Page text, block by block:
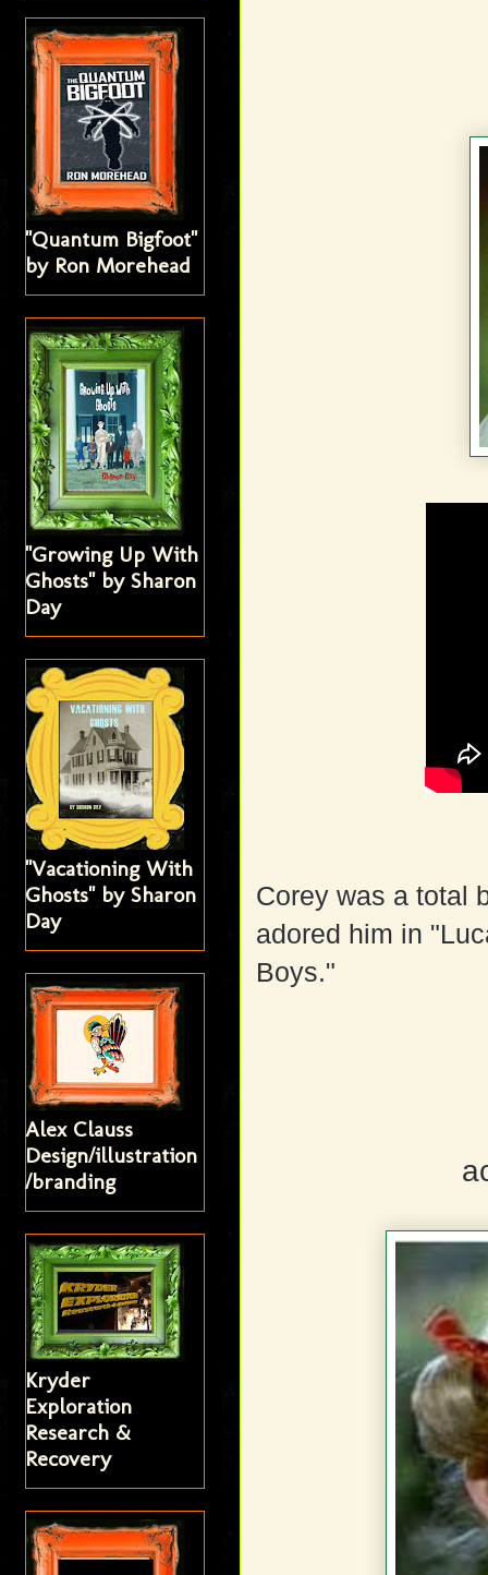
Corey was a total
adored him in
Boys."
"Quantum Bigfoot"
by Ron Morehead
"Growing Up With
Ghosts" by Sharon
Day
"Vacationing With
Ghosts" by Sharon
Day
Alex Clauss
Design/illustration
/branding
Kryder
Exploration
Research &
Recovery